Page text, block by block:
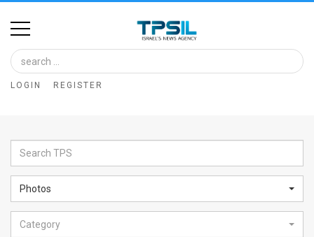
Home
Image
Bank
Glance
Articles
News
LOGIN REGISTER
Photos
Category